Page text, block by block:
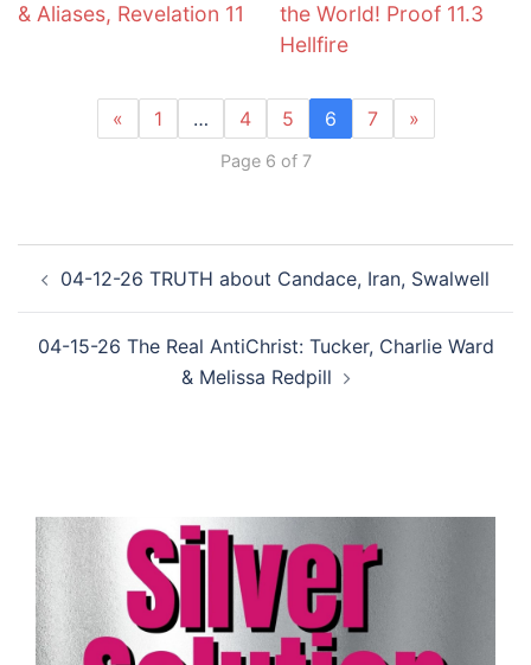
& Aliases, Revelation 11
the World! Proof 11.3
Hellfire
« 1 … 4 5 6 7 »
Page 6 of 7
navigation
04-12-26 TRUTH about Candace, Iran, Swalwell
04-15-26 The Real AntiChrist: Tucker, Charlie Ward
& Melissa Redpill